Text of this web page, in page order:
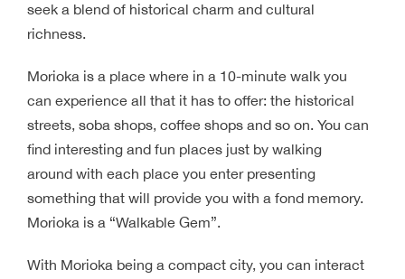
seek a blend of historical charm and cultural
richness.
Morioka is a place where in a 10-minute walk you
can experience all that it has to offer: the historical
streets, soba shops, coffee shops and so on. You can
find interesting and fun places just by walking
around with each place you enter presenting
something that will provide you with a fond memory.
Morioka is a “Walkable Gem”.
With Morioka being a compact city, you can interact